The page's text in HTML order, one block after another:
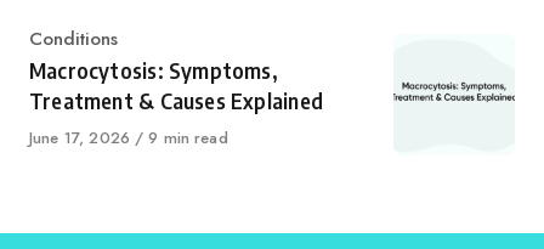
Category
Conditions
Macrocytosis: Symptoms,
Treatment & Causes Explained
Published
June 17, 2026 9 min read